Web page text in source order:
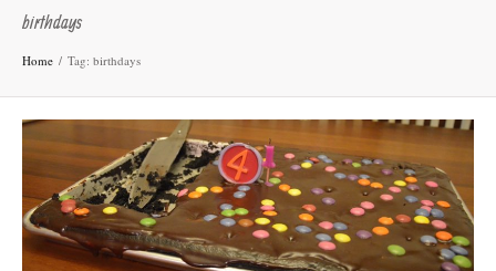
birthdays
Home Tag: birthdays